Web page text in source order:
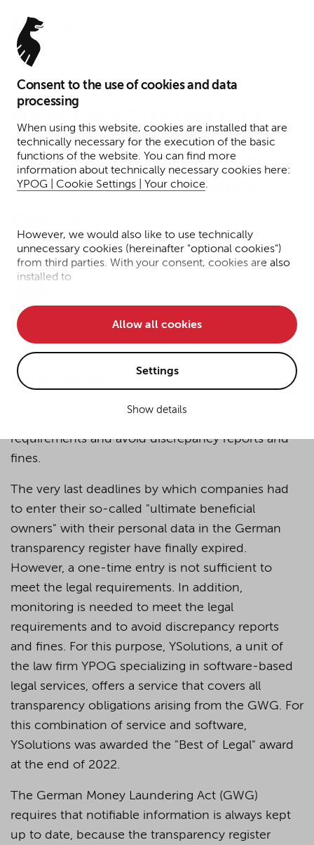
Consent to the use of cookies and data
processing
When using this website, cookies are installed that are
technically necessary for the execution of the basic
functions of the website. You can find more
information about technically necessary cookies here:
YPOG | Cookie Settings | Your choice.
However, we would also like to use technically
unnecessary cookies (hereinafter "optional cookies")
from third parties. With your consent, cookies are also
installed to
• improve the functionality of the website and
• Track your online behavior for targeted advertising
purposes.
Alternatively, click "Accept only technically necessary"
to reject all optional cookies.
By clicking on "Settings", you can individualize your
choice of optional cookies. You can revoke or change
cookiebutton at the bottom of our website.
For more details, see the cookie settings and our
Allow all cookies
Settings
Show details
February 1, 2023
Register – why pure
registrations do not meet
regulatory requirements
Dr. Hariolf
Berlin, February 1, 2023 - Is your transparency
requirements and avoid discrepancy reports and
fines.
The very last deadlines by which companies had
to enter their so-called "ultimate beneficial
owners" with their personal data in the German
transparency register have finally expired.
However, a one-time entry is not sufficient to
meet the legal requirements. In addition,
monitoring is needed to meet the legal
requirements and to avoid discrepancy reports
and fines. For this purpose, YSolutions, a unit of
the law firm YPOG specializing in software-based
legal services, offers a service that covers all
transparency obligations arising from the GWG. For
this combination of service and software,
YSolutions was awarded the "Best of Legal" award
at the end of 2022.
The German Money Laundering Act (GWG)
requires that notifiable information is always kept
up to date, because the transparency register